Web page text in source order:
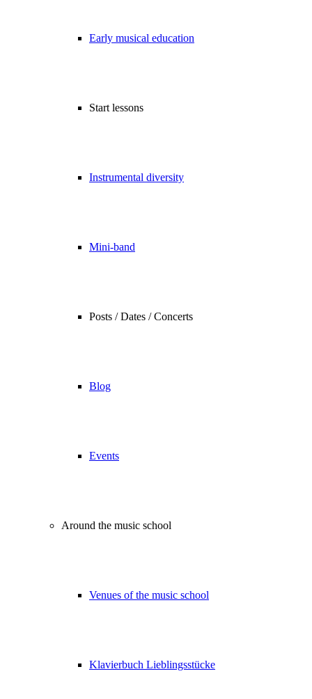
Early musical education
Start lessons
Instrumental diversity
Mini-band
Posts / Dates / Concerts
Blog
Events
Around the music school
Venues of the music school
Klavierbuch Lieblingsstücke